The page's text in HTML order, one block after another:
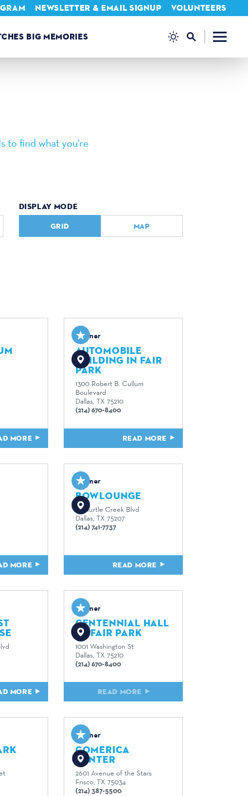
BIG MEMORIES
NEWSLETTER & EMAIL SIGNUP VOLUNTEERS
to find what you're
DISPLAY MODE
GRID
MAP
MORE
Partner
AUTOMOBILE
BUILDING IN FAIR
PARK
1300 Robert B. Cullum
Boulevard
Dallas, TX 75210
(214) 670-8400
READ MORE
MORE
Partner
BOWLOUNGE
167 Turtle Creek Blvd
Dallas, TX 75207
(214) 741-7737
READ MORE
MORE
Partner
CENTENNIAL HALL
AT FAIR PARK
1001 Washington St
Dallas, TX 75210
(214) 670-8400
READ MORE
Partner
COMERICA
CENTER
2601 Avenue of the Stars
Frisco, TX 75034
(214) 387-5500